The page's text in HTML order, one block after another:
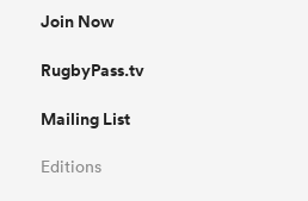
Join Now
RugbyPass.tv
Mailing List
Editions